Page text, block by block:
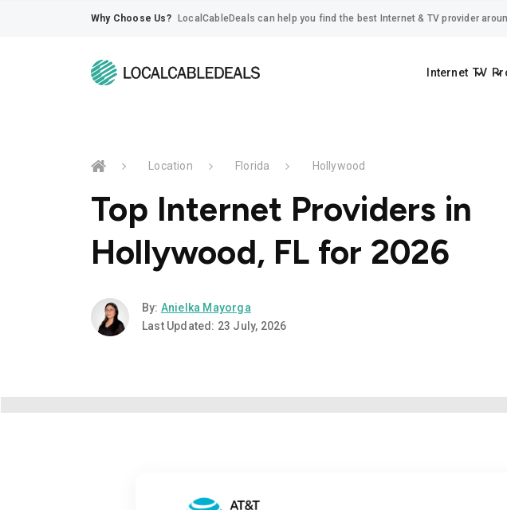
Why Choose Us? LocalCableDeals can help you find the best Internet & TV provider
Internet TV
Location Florida Hollywood
Top Internet Providers in
Hollywood, FL for 2026
By: Anielka Mayorga
Last Updated: 23 July, 2026